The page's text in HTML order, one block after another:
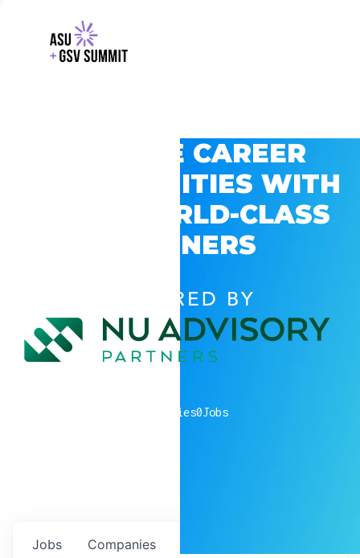
EXPLORE CAREER
OPPORTUNITIES WITH
GSV’S WORLD-CLASS
PARTNERS
POWERED BY
companies0Jobs
Jobs Companies